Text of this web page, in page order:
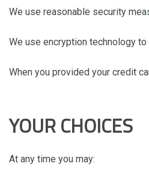
We use reasonable security
We use encryption technology
When you provided your credit
YOUR CHOICES
At any time you may: